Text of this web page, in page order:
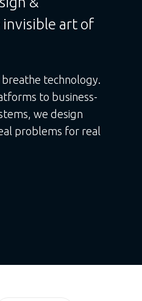
invisible art of
technology.
to business-
we design
problems for real